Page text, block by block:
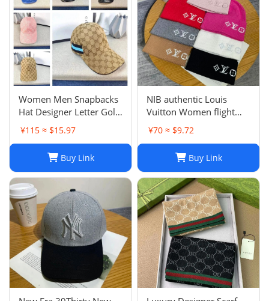
Women Men Snapbacks
Hat Designer Letter Golf
Cap Classic Stripe Sport
Baseball Caps Casquette
L230523
¥115 ≈ $15.97
Buy Link
NIB authentic Louis
Vuitton Women flight
mode Beanie LV
Headline ladies Black
¥70 ≈ $9.72
Buy Link